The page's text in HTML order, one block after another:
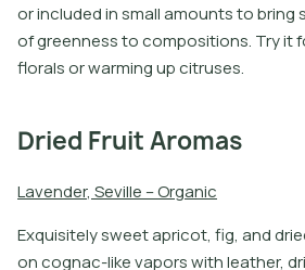
orincludedinsmallamountstobrings
ofgreennesstocompositions. Tryitf
foralsorwarmingupcitruses.
Dried Fruit Aromas
Lavender, Seville –Organic
Exquisitelysweetapricot, fg, anddrie
oncognac-likevaporswithleather, dri